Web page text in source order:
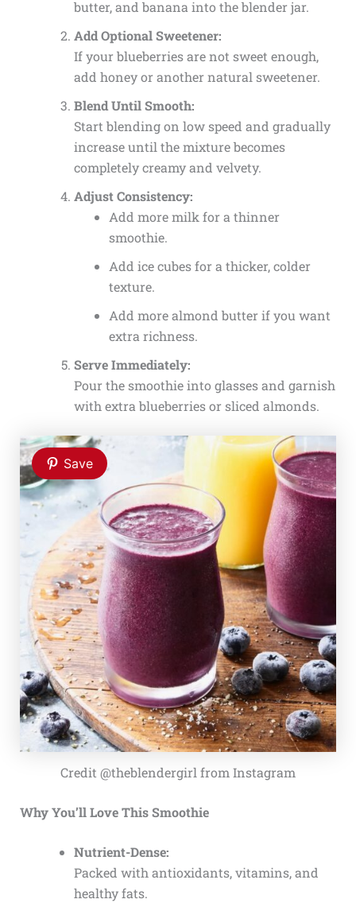
butter, and banana into the blender jar.
Add Optional Sweetener:
If your blueberries are not sweet enough,
add honey or another natural sweetener.
Blend Until Smooth:
Start blending on low speed and gradually
increase until the mixture becomes
completely creamy and velvety.
Adjust Consistency:
Add more milk for a thinner
smoothie.
Add ice cubes for a thicker, colder
texture.
Add more almond butter if you want
extra richness.
Serve Immediately:
Pour the smoothie into glasses and garnish
with extra blueberries or sliced almonds.
Save
Credit @theblendergirl from Instagram
Why You’ll Love This Smoothie
Nutrient-Dense:
Packed with antioxidants, vitamins, and
healthy fats.